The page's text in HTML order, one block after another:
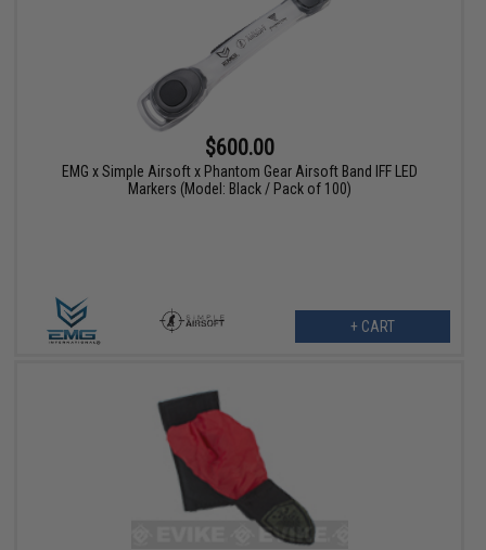
$600.00
EMG x Simple Airsoft x Phantom Gear Airsoft Band IFF LED
Markers (Model: Black / Pack of 100)
+ CART